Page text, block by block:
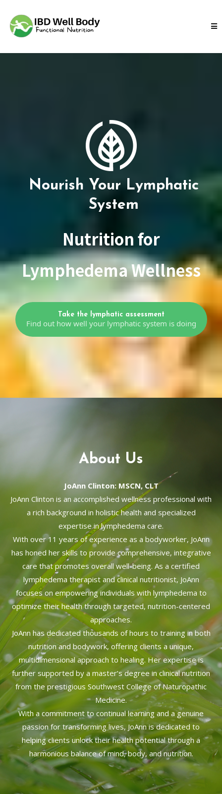
Nourish Your Lymphatic
System
Nutrition for
Lymphedema Wellness
Take the lymphatic assessment
Find out how well your lymphatic system is doing
About Us
JoAnn Clinton: MSCN, CLT
JoAnn Clinton is an accomplished wellness professional with
a rich background in holistic health and specialized
expertise in lymphedema care.
With over 11 years of experience as a bodyworker, JoAnn
has honed her skills to provide comprehensive, integrative
care that promotes overall well-being. As a certified
lymphedema therapist and clinical nutritionist, JoAnn
focuses on empowering individuals with lymphedema to
optimize their health through targeted, nutrition-centered
approaches.
JoAnn has dedicated thousands of hours to training in both
nutrition and bodywork, offering clients a unique,
multidimensional approach to healing. Her expertise is
further supported by a master’s degree in clinical nutrition
from the prestigious Southwest College of Naturopathic
Medicine.
With a commitment to continual learning and a genuine
passion for transforming lives, JoAnn is dedicated to
helping clients unlock their health potential through a
harmonious balance of mind, body, and nutrition.